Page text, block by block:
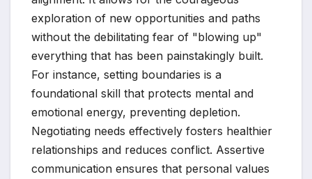
exploration of new opportunities and paths
without the debilitating fear of "blowing up"
everything that has been painstakingly built.
For instance, setting boundaries is a
foundational skill that protects mental and
emotional energy, preventing depletion.
Negotiating needs effectively fosters healthier
relationships and reduces conflict. Assertive
communication ensures that personal values